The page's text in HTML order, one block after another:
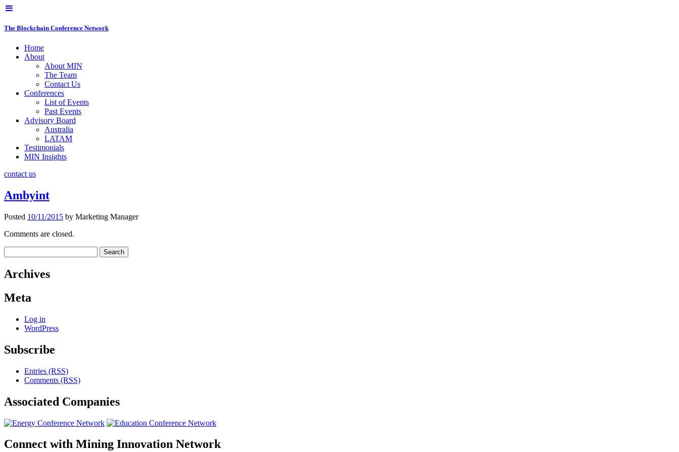
The Blockchain Conference Network
Home
About
About MIN
The Team
Contact Us
Conferences
List of Events
Past Events
Advisory Board
Australia
LATAM
Testimonials
MIN Insights
contact us
Ambyint
Posted 10/11/2015 by Marketing Manager
Comments are closed.
for:
Archives
Meta
Log in
WordPress
Subscribe
Entries (RSS)
Comments (RSS)
Associated Companies
Connect with Mining Innovation Network